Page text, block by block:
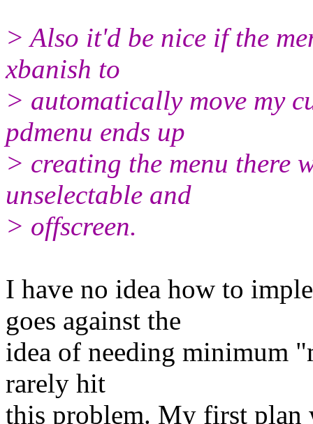
> Also it'd be nice if the
xbanish to
> automatically move my
pdmenu ends up
> creating the menu there
unselectable and
> offscreen.
I have no idea how to
goes against the
idea of needing minimum
rarely hit
this problem. My first plan